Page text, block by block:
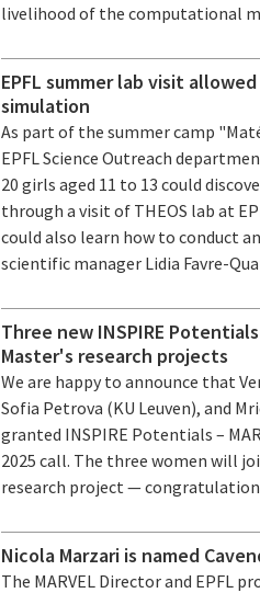
livelihood of the computational
EPFL summer lab visit
simulation
As part of the summer camp
EPFL Science Outreach
20 girls aged 11 to 13 could
through a visit of THEOS lab at
could also learn how to conduct
scientific manager Lidia Favre-
Three new INSPIRE
Master's research projects
We are happy to announce that
Sofia Petrova (KU Leuven), and
granted INSPIRE Potentials –
2025 call. The three women will
research project —
Nicola Marzari is named
The MARVEL Director and EPFL